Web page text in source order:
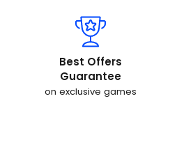
Best Offers
Guarantee
on exclusive games